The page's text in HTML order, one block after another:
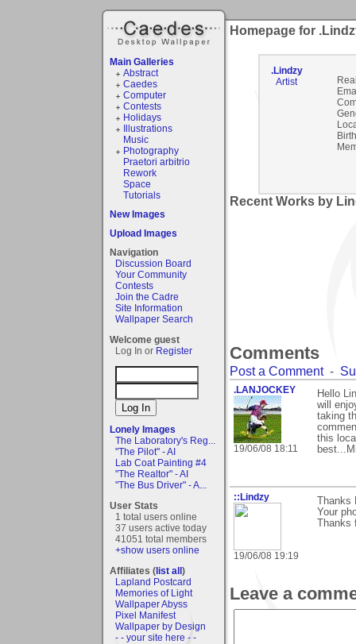
Main Galleries
Abstract
Caedes
Computer
Contests
Holidays
Illustrations
Music
Photography
Praetori arbitrio
Rework
Space
Tutorials
New Images
Upload Images
Navigation
Discussion Board
Your Community
Contests
Join the Cadre
Site Information
Wallpaper Search
Welcome guest
Log In or Register
Lonely Images
The Laboratory's Reg...
"The Pilot" - AI
Lab Coat Painting #4
"The Realtor" - AI
"The Bus Driver" - A...
User Stats
1 total users online
37 users active today
41051 total members
+show users online
Affiliates (list all)
Lapland Postcard
Memories of Light
Wallpaper Abyss
Pixel Manifest
Wallpaper by Design
- - your site here - -
Homepage for
.Lindzy
Artist
Recent Works by
Comments
Post a Comment-
.LANJOCKEY
19/06/08 18:11
Hello
will
taking
this
::Lindzy
19/06/08 19:19
Your
Leave a